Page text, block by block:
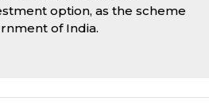
option, as the scheme
of India.